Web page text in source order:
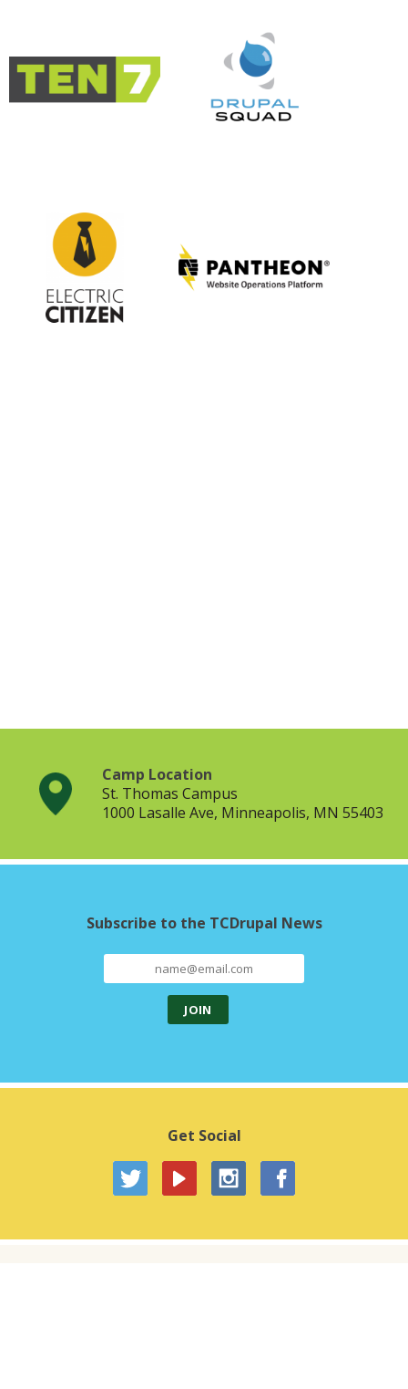
Camp Location
St. Thomas Campus
1000 Lasalle Ave, Minneapolis, MN 55403
Subscribe to the TCDrupal News
Get Social